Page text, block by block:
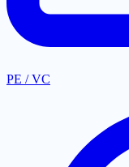
PE / VC